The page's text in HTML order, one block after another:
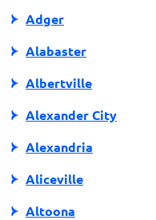
Adger
Alabaster
Albertville
Alexander City
Alexandria
Aliceville
Altoona